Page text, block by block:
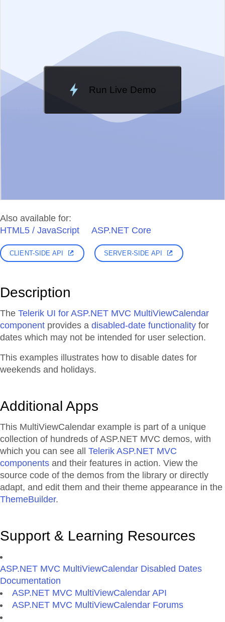
Run Live Demo
Loading Demo...
Also available for:
HTML5 / JavaScript
ASP.NET Core
CLIENT-SIDE API SERVER-SIDE API
Description
The Telerik UI for ASP.NET MVC MultiViewCalendar
component provides a disabled-date functionality for
dates which may not be intended for user selection.
This examples illustrates how to disable dates for
weekends and holidays.
Additional Apps
This MultiViewCalendar example is part of a unique
collection of hundreds of ASP.NET MVC demos, with
which you can see all Telerik ASP.NET MVC
components and their features in action. View the
source code of the demos from the library or directly
adapt, and edit them and their theme appearance in the
ThemeBuilder.
Support & Learning Resources
ASP.NET MVC MultiViewCalendar Disabled Dates
Documentation
ASP.NET MVC MultiViewCalendar API
ASP.NET MVC MultiViewCalendar Forums